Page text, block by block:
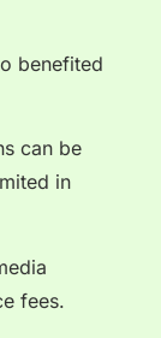
benefited
can be
in
fees.